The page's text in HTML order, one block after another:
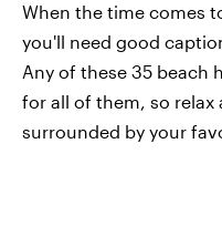
When the time comes
you'll need good
Any of these 35 beach
for all of them, so relax
surrounded by your